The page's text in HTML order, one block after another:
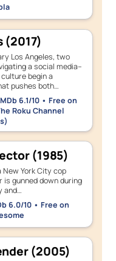
(2017)
Los Angeles, two
a social media–
begin a
pushes both…
6.1/10 • Free on
Roku Channel
(1985)
New York City cop
is gunned down during
and…
6.0/10 • Free on
(2005)